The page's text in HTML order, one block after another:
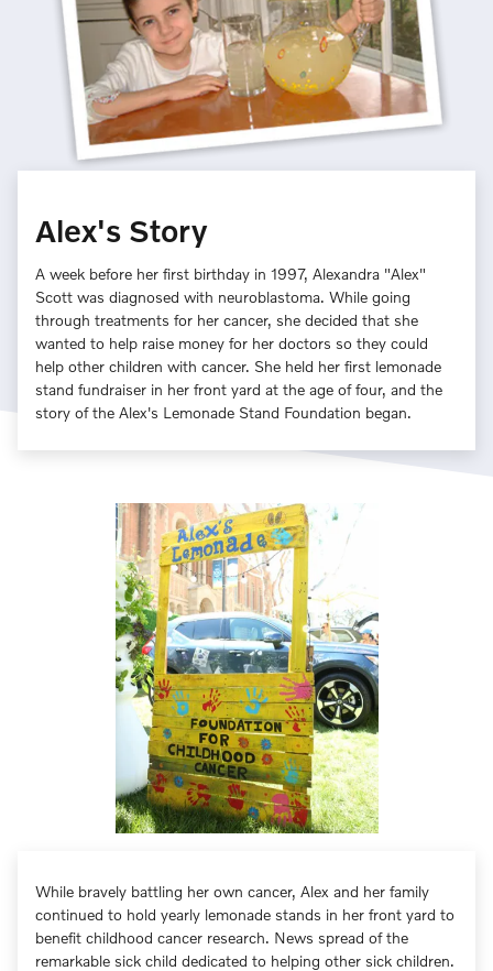
Alex's Story
A week before her first birthday in 1997, Alexandra "Alex"
Scott was diagnosed with neuroblastoma. While going
through treatments for her cancer, she decided that she
wanted to help raise money for her doctors so they could
help other children with cancer. She held her first lemonade
stand fundraiser in her front yard at the age of four, and the
story of the Alex's Lemonade Stand Foundation began.
While bravely battling her own cancer, Alex and her family
continued to hold yearly lemonade stands in her front yard to
benefit childhood cancer research. News spread of the
remarkable sick child dedicated to helping other sick children.